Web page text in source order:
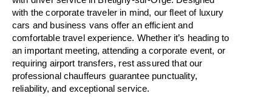
with thecorporate traveler in mind, our fleet of luxury
cars and business vansoffer an efficient and
comfortable travel experience. Whether it’s heading to
an important meeting, attending a corporate event, or
requiring airport transfers, rest assured thatour
professional chauffeurs guarantee punctuality,
reliability, and exceptional service.